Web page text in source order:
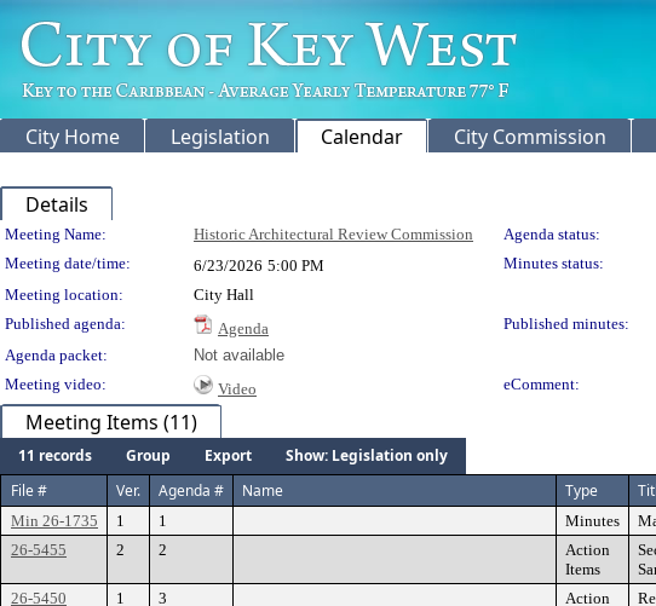
City Home Legislation Calendar City Commission
Details
Meeting Details
Meeting Name: Historic Architectural Review Commission Agenda status:
Meeting date/time:
6/23/2026 5:00 PM Minutes status:
Meeting location:
City Hall
Published agenda:
Agenda Published minutes:
Agenda packet:
Not available
Meeting video:
Video eComment:
Meeting Items (11)
11 records Group Export
Show: Legislation only
File #
Ver. Agenda # Name Type
Min 26-1735 1 1 Minutes
26-5455
2 2
Action
Items
26-5450 1 3
Action